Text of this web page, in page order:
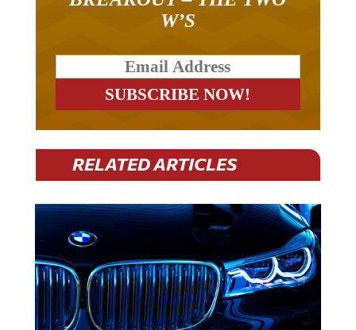
W’S
RELATED ARTICLES